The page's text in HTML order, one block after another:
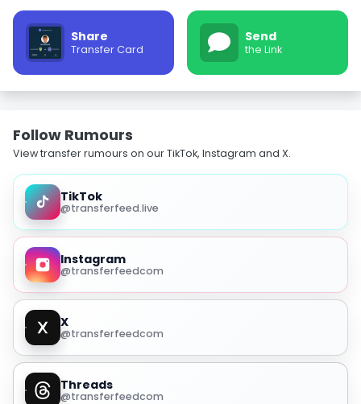
Share
Transfer Card
Send
the Link
Follow Rumours
View transfer rumours on our TikTok, Instagram and X.
TikTok
@transferfeed.live
Instagram
@transferfeedcom
X
@transferfeedcom
Threads
@transferfeedcom